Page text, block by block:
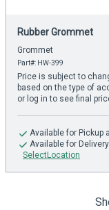
Rubber Grommet
Grommet
Part#: HW-399
Price is subject to
based on the type of
or log in to see final
Availablefor Pickup
Availablefor
SelectLocation